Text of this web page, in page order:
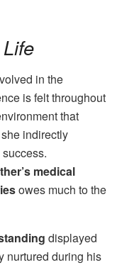
in the
is felt throughout
that
indirectly
medical
owes much to the
displayed
nurtured during his